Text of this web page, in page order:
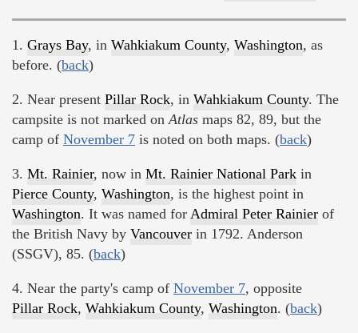
1. Grays Bay, in Wahkiakum County, Washington, as
before. (back)
2. Near present Pillar Rock, in Wahkiakum County. The
campsite is not marked on Atlas maps 82, 89, but the
camp of November 7 is noted on both maps. (back)
3. Mt. Rainier, now in Mt. Rainier National Park in
Pierce County, Washington, is the highest point in
Washington. It was named for Admiral Peter Rainier of
the British Navy by Vancouver in 1792. Anderson
(SSGV), 85. (back)
4. Near the party's camp of November 7, opposite
Pillar Rock, Wahkiakum County, Washington. (back)